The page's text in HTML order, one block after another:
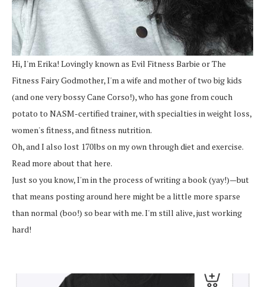
Hi, I'm Erika! Lovingly known as Evil Fitness Barbie or The
Fitness Fairy Godmother, I'm a wife and mother of two big kids
(and one very bossy Cane Corso!), who has gone from couch
potato to NASM-certified trainer, with specialties in weight loss,
women's fitness, and fitness nutrition.
Oh, and I also lost 170lbs on my own through diet and exercise.
Read more about that here.
Just so you know, I'm in the process of writing a book (yay!)—but
that means posting around here might be a little more sparse
than normal (boo!) so bear with me. I'm still alive, just working
hard!